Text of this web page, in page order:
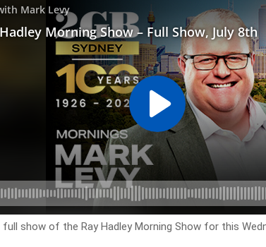
show of the Ray Hadley Morning Show for this